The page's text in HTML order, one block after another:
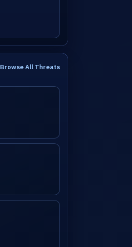
Browse All Threats